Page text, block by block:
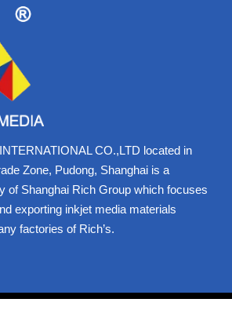
CO.,LTD located in
Zone, Pudong, Shanghai is a
of Shanghai Rich Group which focuses
exporting inkjet media materials
factories of Rich’s.